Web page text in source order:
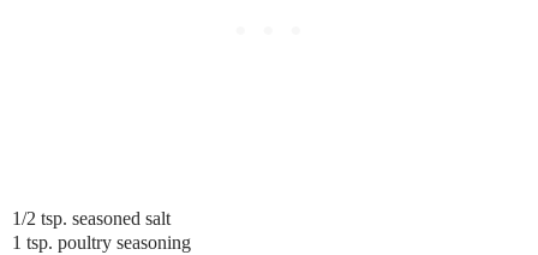
1/2 tsp. seasoned salt
1 tsp. poultry seasoning